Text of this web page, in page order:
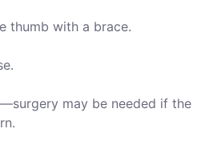
thumb with a brace.
may be needed if the